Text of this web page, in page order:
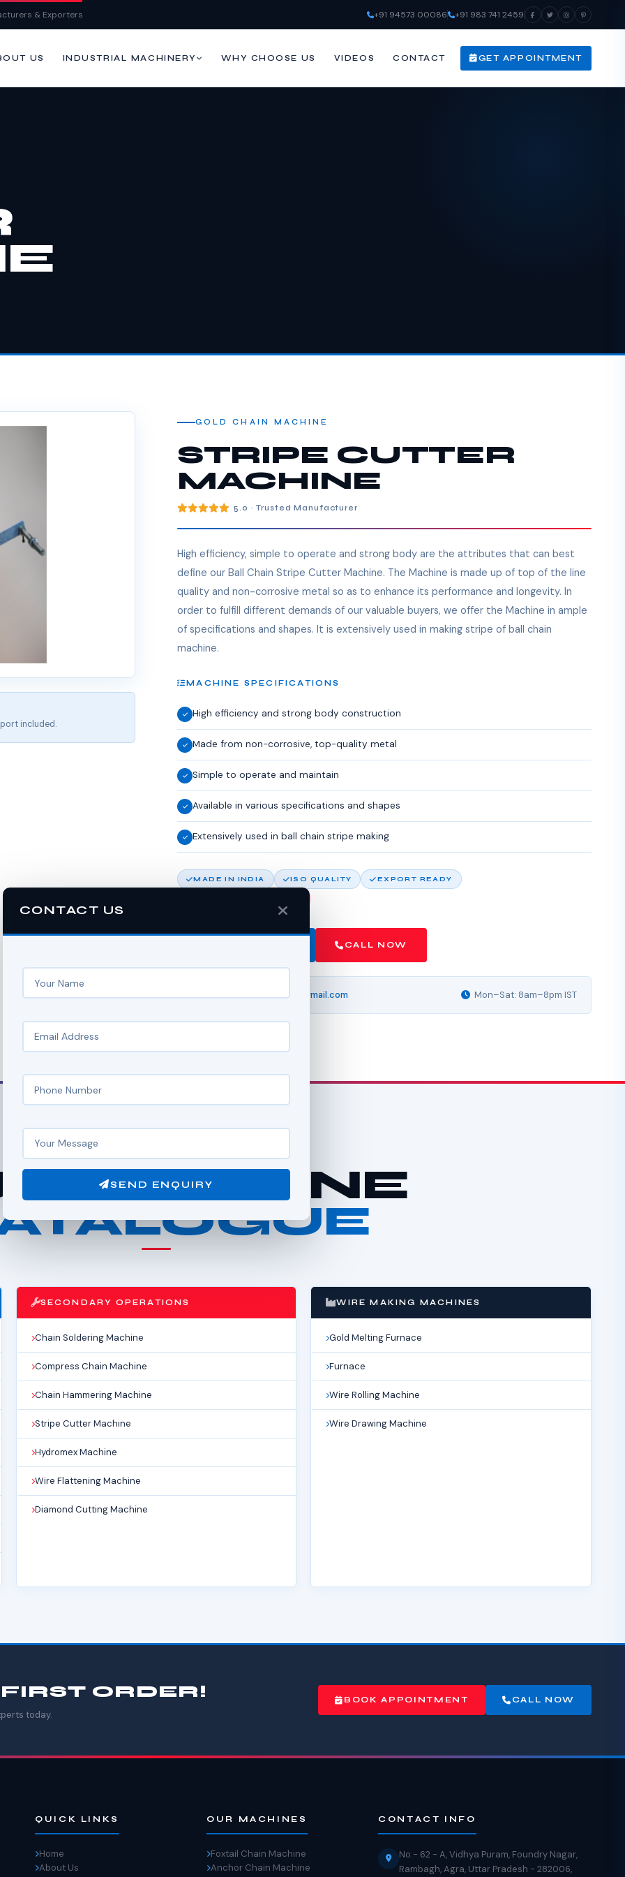
CONTACT US
SEND ENQUIRY
& Exporters +91 94573 00086 +91 983 741 2459
US INDUSTRIAL MACHINERY WHY CHOOSE US VIDEOS CONTACT GET APPOINTMENT
included.
GOLD CHAIN MACHINE
STRIPE CUTTER
MACHINE
5.0 · Trusted Manufacturer
High efficiency, simple to operate and strong body are the attributes that can best
define our Ball Chain Stripe Cutter Machine. The Machine is made up of top of the line
quality and non-corrosive metal so as to enhance its performance and longevity. In
order to fulfill different demands of our valuable buyers, we offer the Machine in ample
of specifications and shapes. It is extensively used in making stripe of ball chain
machine.
MACHINE SPECIFICATIONS
High efficiency and strong body construction
Made from non-corrosive, top-quality metal
Simple to operate and maintain
Available in various specifications and shapes
Extensively used in ball chain stripe making
MADE IN INDIA ISO QUALITY EXPORT READY
CALL NOW
rdinternational.chain@gmail.com Mon–Sat: 8am–8pm IST
MACHINE
SECONDARY OPERATIONS
Chain Soldering Machine
Compress Chain Machine
Chain Hammering Machine
Stripe Cutter Machine
Hydromex Machine
Wire Flattening Machine
Diamond Cutting Machine
WIRE MAKING MACHINES
Gold Melting Furnace
Furnace
Wire Rolling Machine
Wire Drawing Machine
ORDER!
today.
BOOK APPOINTMENT CALL NOW
QUICK LINKS
Home
About Us
OUR MACHINES
Foxtail Chain Machine
Anchor Chain Machine
CONTACT INFO
No.- 62 - A, Vidhya Puram, Foundry Nagar,
Rambagh, Agra, Uttar Pradesh - 282006,